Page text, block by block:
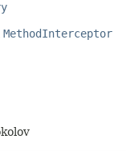
MethodInterceptor